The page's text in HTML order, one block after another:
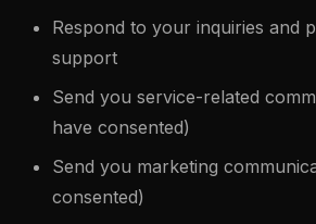
Respond to your inquiries and
support
Send you service-related
have consented)
Send you marketing
consented)